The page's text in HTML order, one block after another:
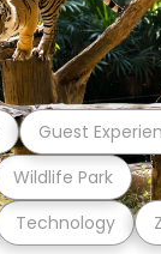
Technology
Wildlife Park
Guest